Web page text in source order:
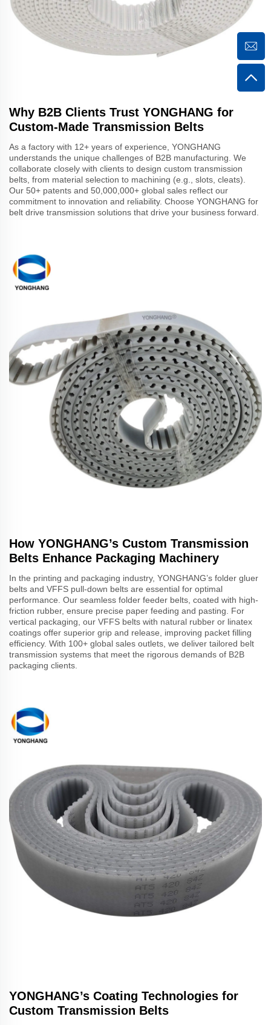
Why B2B Clients Trust YONGHANG for
Custom-Made Transmission Belts
As a factory with 12+ years of experience, YONGHANG
understands the unique challenges of B2B manufacturing. We
collaborate closely with clients to design custom transmission
belts, from material selection to machining (e.g., slots, cleats).
Our 50+ patents and 50,000,000+ global sales reflect our
commitment to innovation and reliability. Choose YONGHANG for
belt drive transmission solutions that drive your business forward.
How YONGHANG’s Custom Transmission
Belts Enhance Packaging Machinery
In the printing and packaging industry, YONGHANG’s folder gluer
belts and VFFS pull-down belts are essential for optimal
performance. Our seamless folder feeder belts, coated with high-
friction rubber, ensure precise paper feeding and pasting. For
vertical packaging, our VFFS belts with natural rubber or linatex
coatings offer superior grip and release, improving packet filling
efficiency. With 100+ global sales outlets, we deliver tailored belt
transmission systems that meet the rigorous demands of B2B
packaging clients.
YONGHANG’s Coating Technologies for
Custom Transmission Belts